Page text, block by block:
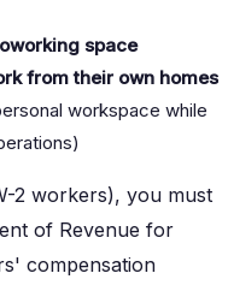
space
from their own homes
workspace while
2 workers), you must
of Revenue for
compensation